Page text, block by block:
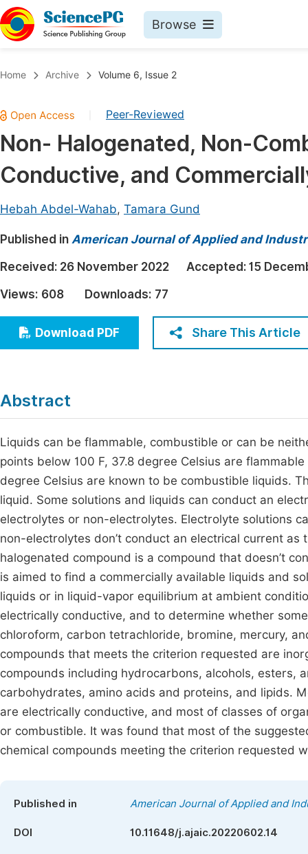
Browse
Chemistry
Medicine & Health
Materials Science
Electrical & Computer Science
Earth, Energy & Environment
Architecture & Civil Engineering
Education
Economics & Management
Humanities & Social Sciences
Home Archive Volume 6, Issue 2
Peer-Reviewed
Non- Halogenated, Non-
Conductive, and
Hebah Abdel-Wahab, Tamara Gund
Published in American Journal of Applied and
Received: 26 November 2022 Accepted: 15
Views: 608 Downloads: 77
Download PDF Share This Article
Abstract
Liquids can be flammable, combustible or can be
points below 100 F, 37.8 degree Celsius are
degree Celsius are known to be combustible liquids.
liquid. Some solutions and liquids can conduct an
electrolytes or non-electrolytes. Electrolyte solutions
non-electrolytes don’t conduct an electrical current
halogenated compound is a compound that doesn’t
is aimed to find a commercially available liquids and
liquids or in liquid-vapor equilibrium at ambient
electrically conductive, and to determine whether
chloroform, carbon tetrachloride, bromine, mercury,
compounds that meets the criterion requested are
compounds including hydrocarbons, alcohols, esters,
carbohydrates, amino acids and proteins, and lipids.
are electrically conductive, and most of classes of
or combustible. It was found that most of the
chemical compounds meeting the criterion requested
Published in American Journal of Applied and
DOI 10.11648/j.ajaic.20220602.14